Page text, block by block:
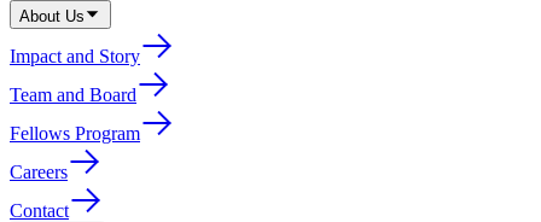
About Us
Impact and Story
Team and Board
Fellows Program
Careers
Contact